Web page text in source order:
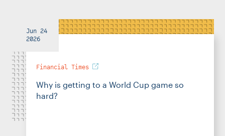
Jun 24
2026
Financial Times
Why is getting to a World Cup game so
hard?